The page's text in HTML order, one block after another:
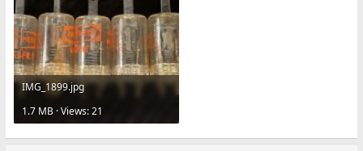
IMG_1899.jpg
1.7 MB · Views: 21